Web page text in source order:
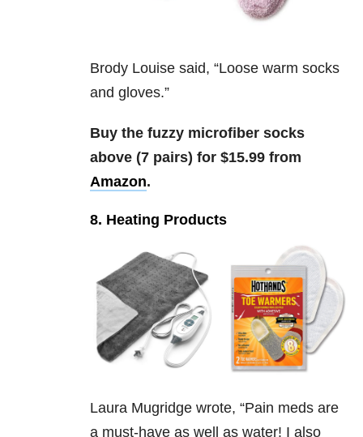
Brody Louise said, “Loose warm socks
and gloves.”
Buy the fuzzy microfiber socks
above (7 pairs) for $15.99 from
Amazon.
8. Heating Products
Laura Mugridge wrote, “Pain meds are
a must-have as well as water! I also